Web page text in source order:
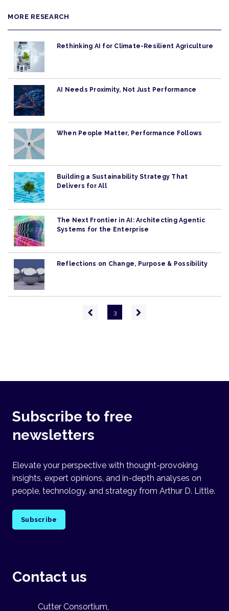
MORE RESEARCH
Rethinking AI for Climate-Resilient Agriculture
AI Needs Proximity, Not Just Performance
When People Matter, Performance Follows
Building a Sustainability Strategy That
Delivers for All
The Next Frontier in AI: Architecting Agentic
Systems for the Enterprise
Reflections on Change, Purpose & Possibility
Previous
page
3
Next
Subscribe to free
newsletters
Elevate your perspective with thought-provoking
insights, expert opinions, and in-depth analyses on
people, technology, and strategy from Arthur D. Little.
Subscribe
Contact us
Cutter Consortium,